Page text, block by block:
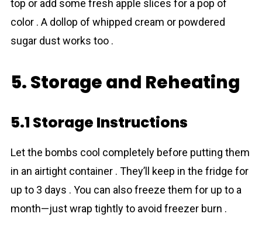
top or add some fresh apple slices for a pop of
color . A dollop of whipped cream or powdered
sugar dust works too .
5. Storage and Reheating
5.1 Storage Instructions
Let the bombs cool completely before putting them
in an airtight container . They’ll keep in the fridge for
up to 3 days . You can also freeze them for up to a
month—just wrap tightly to avoid freezer burn .